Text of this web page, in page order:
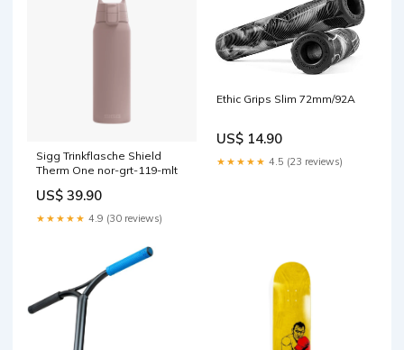
Sigg Trinkflasche Shield
Therm One nor-grt-119-mlt
US$ 39.90
★★★★★ 4.9 (30 reviews)
Ethic Grips Slim 72mm/92A
US$ 14.90
★★★★★ 4.5 (23 reviews)